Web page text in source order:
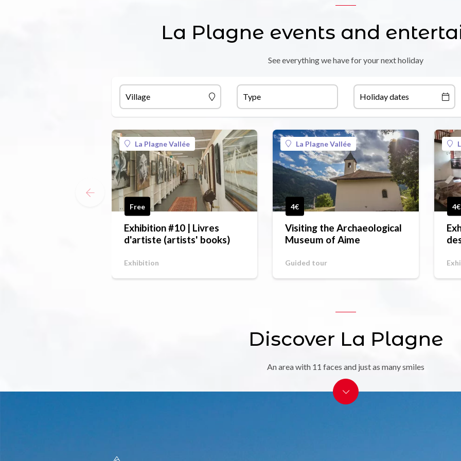
La Plagne events and
See everything we have for your next holiday
Village Type Holiday dates
La Plagne Vallée
Free
Exhibition #10 | Livres
d'artiste (artists' books)
Exhibition
La Plagne Vallée
4€
Visiting the Archaeological
Museum of Aime
Guided tour
4€
Discover La Plagne
An area with 11 faces and just as many smiles